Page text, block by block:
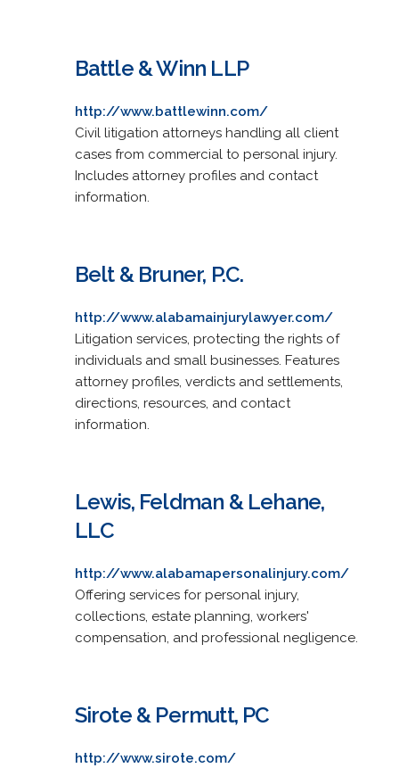
Battle & Winn LLP
http://www.battlewinn.com/
Civil litigation attorneys handling all client
cases from commercial to personal injury.
Includes attorney profiles and contact
information.
Belt & Bruner, P.C.
http://www.alabamainjurylawyer.com/
Litigation services, protecting the rights of
individuals and small businesses. Features
attorney profiles, verdicts and settlements,
directions, resources, and contact
information.
Lewis, Feldman & Lehane,
LLC
http://www.alabamapersonalinjury.com/
Offering services for personal injury,
collections, estate planning, workers'
compensation, and professional negligence.
Sirote & Permutt, PC
http://www.sirote.com/